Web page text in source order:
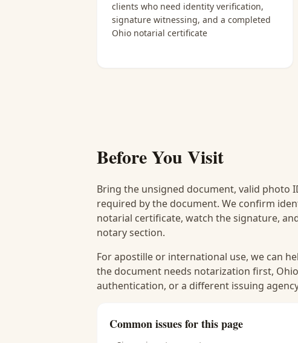
clients who need identity verification,
signature witnessing, and a completed
Ohio notarial certificate
Before You Visit
Bring the unsigned document, valid photo
required by the document. We confirm
notarial certificate, watch the signature,
notary section.
For apostille or international use, we can
the document needs notarization first,
authentication, or a different issuing
Common issues for this page